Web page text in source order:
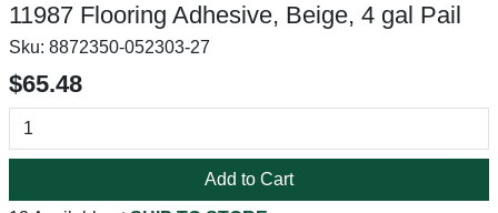
11987 Flooring Adhesive, Beige, 4 gal Pail
Sku: 8872350-052303-27
$65.48
Add to Cart